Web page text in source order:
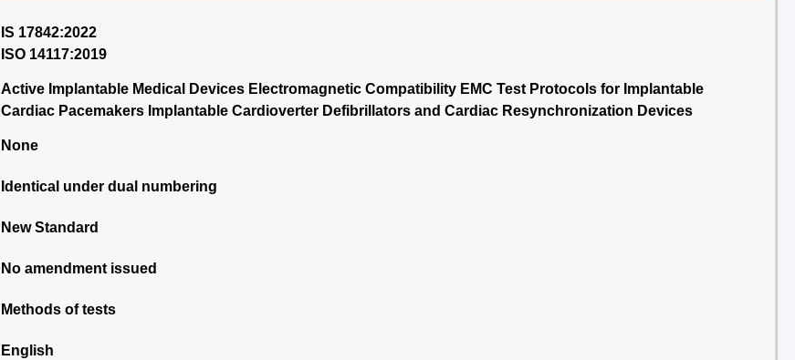
IS 17842:2022
ISO 14117:2019
Active Implantable Medical Devices Electromagnetic Compatibility EMC Test Protocols for Implantable
Cardiac Pacemakers Implantable Cardioverter Defibrillators and Cardiac Resynchronization Devices
None
Identical under dual numbering
New Standard
No amendment issued
Methods of tests
English